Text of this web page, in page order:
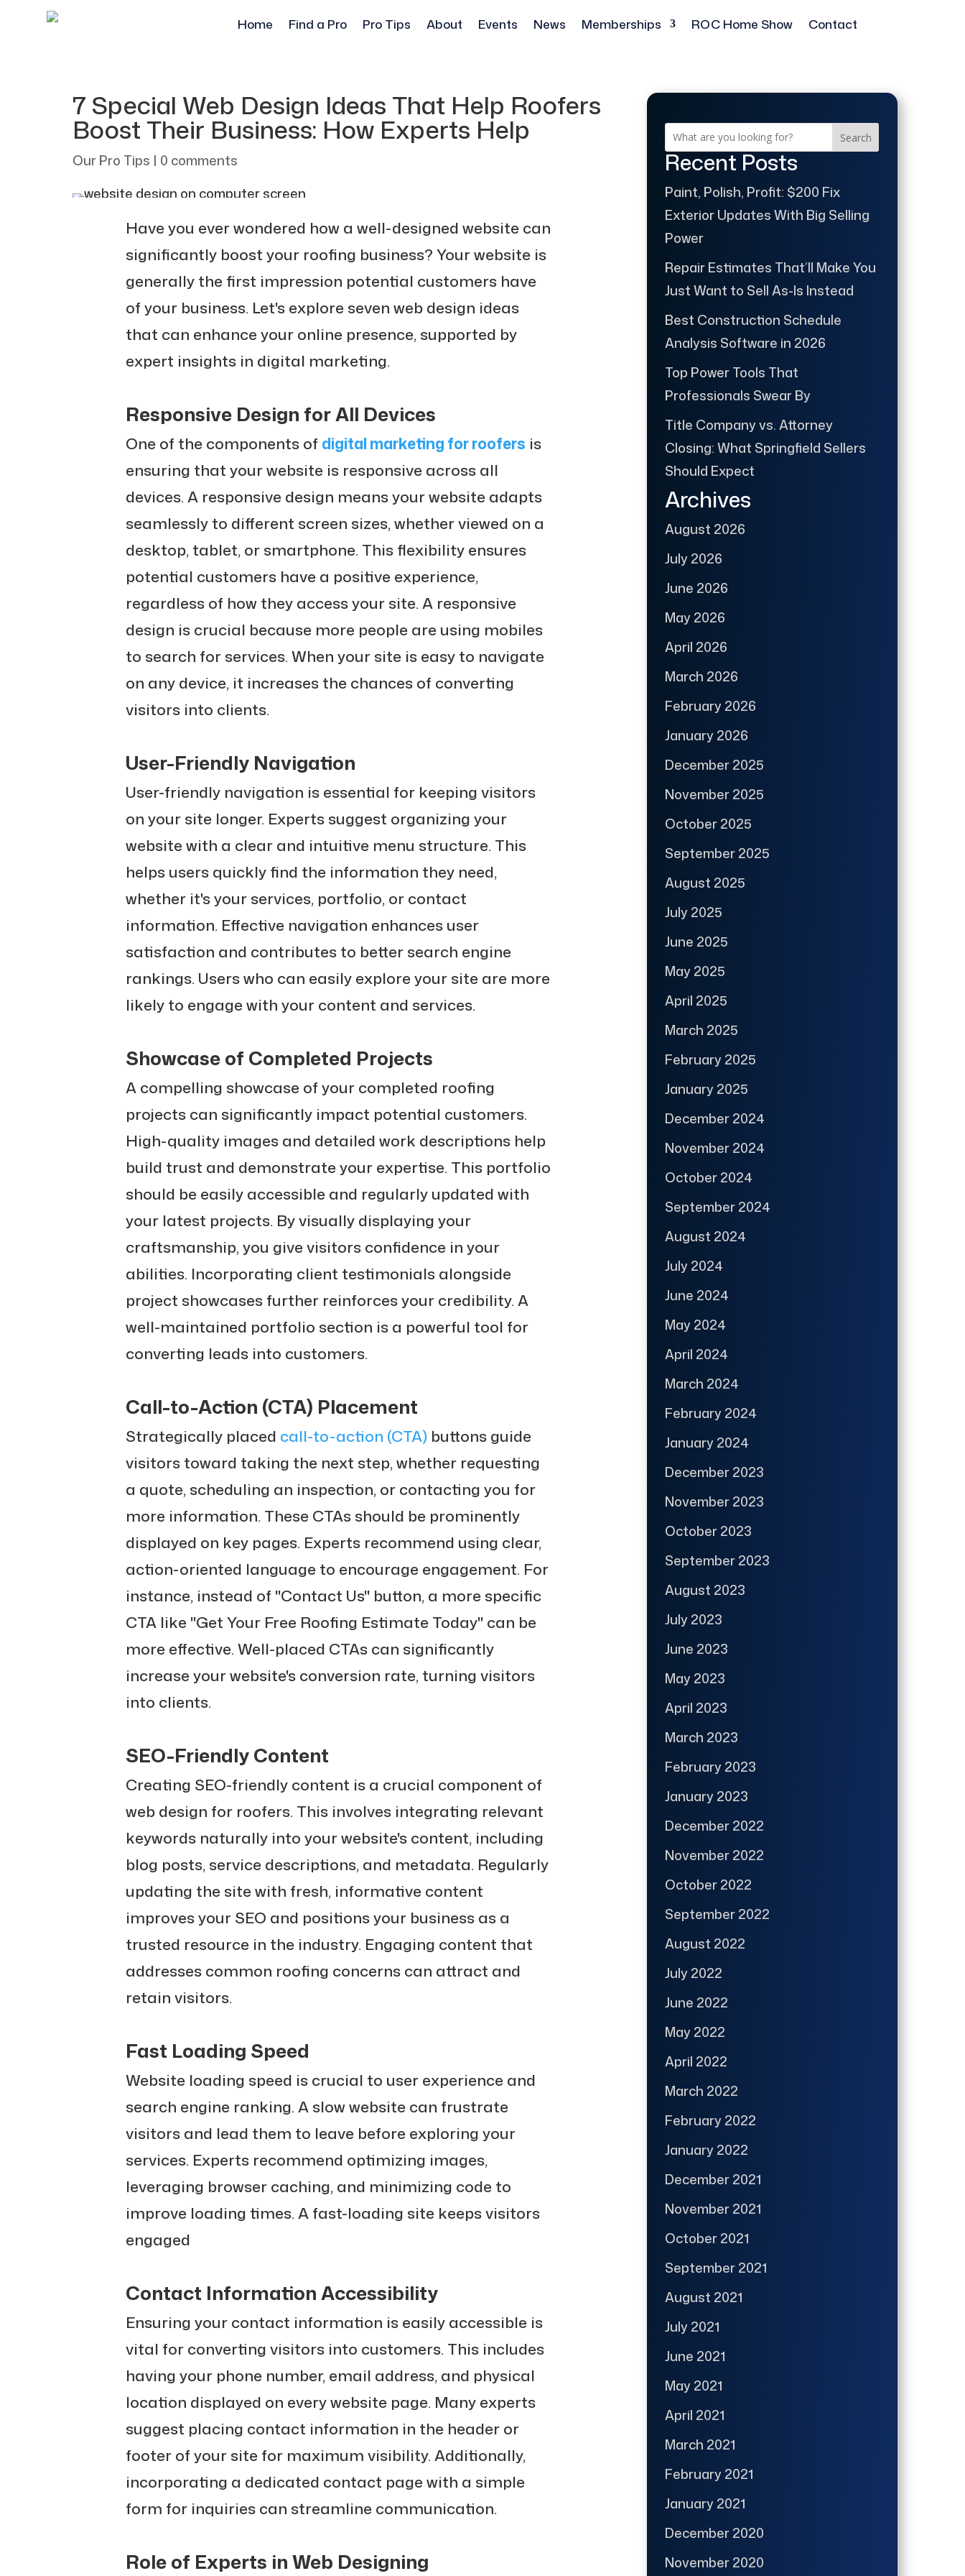
Home Find a Pro Pro Tips About Events News Memberships ROC Home Show Contact
7 Special Web Design Ideas That Help Roofers
Boost Their Business: How Experts Help
Our Pro Tips | 0 comments
Have you ever wondered how a well-designed website can
significantly boost your roofing business? Your website is
generally the first impression potential customers have
of your business. Let's explore seven web design ideas
that can enhance your online presence, supported by
expert insights in digital marketing.
Responsive Design for All Devices
One of the components of digital marketing for roofers is
ensuring that your website is responsive across all
devices. A responsive design means your website adapts
seamlessly to different screen sizes, whether viewed on a
desktop, tablet, or smartphone. This flexibility ensures
potential customers have a positive experience,
regardless of how they access your site. A responsive
design is crucial because more people are using mobiles
to search for services. When your site is easy to navigate
on any device, it increases the chances of converting
visitors into clients.
User-Friendly Navigation
User-friendly navigation is essential for keeping visitors
on your site longer. Experts suggest organizing your
website with a clear and intuitive menu structure. This
helps users quickly find the information they need,
whether it's your services, portfolio, or contact
information. Effective navigation enhances user
satisfaction and contributes to better search engine
rankings. Users who can easily explore your site are more
likely to engage with your content and services.
Showcase of Completed Projects
A compelling showcase of your completed roofing
projects can significantly impact potential customers.
High-quality images and detailed work descriptions help
build trust and demonstrate your expertise. This portfolio
should be easily accessible and regularly updated with
your latest projects. By visually displaying your
craftsmanship, you give visitors confidence in your
abilities. Incorporating client testimonials alongside
project showcases further reinforces your credibility. A
well-maintained portfolio section is a powerful tool for
converting leads into customers.
Call-to-Action (CTA) Placement
Strategically placed call-to-action (CTA)buttons guide
visitors toward taking the next step, whether requesting
a quote, scheduling an inspection, or contacting you for
more information. These CTAs should be prominently
displayed on key pages. Experts recommend using clear,
action-oriented language to encourage engagement. For
instance, instead of "Contact Us" button, a more specific
CTA like "Get Your Free Roofing Estimate Today" can be
more effective. Well-placed CTAs can significantly
increase your website's conversion rate, turning visitors
into clients.
SEO-Friendly Content
Creating SEO-friendly content is a crucial component of
web design for roofers. This involves integrating relevant
keywords naturally into your website's content, including
blog posts, service descriptions, and metadata. Regularly
updating the site with fresh, informative content
improves your SEO and positions your business as a
trusted resource in the industry. Engaging content that
addresses common roofing concerns can attract and
retain visitors.
Fast Loading Speed
Website loading speed is crucial to user experience and
search engine ranking. A slow website can frustrate
visitors and lead them to leave before exploring your
services. Experts recommend optimizing images,
leveraging browser caching, and minimizing code to
improve loading times. A fast-loading site keeps visitors
engaged
Contact Information Accessibility
Ensuring your contact information is easily accessible is
vital for converting visitors into customers. This includes
having your phone number, email address, and physical
location displayed on every website page. Many experts
suggest placing contact information in the header or
footer of your site for maximum visibility. Additionally,
incorporating a dedicated contact page with a simple
form for inquiries can streamline communication.
Role of Experts in Web Designing
Search
Recent Posts
Paint, Polish, Profit: $200 Fix
Exterior Updates With Big Selling
Power
Repair Estimates That’ll Make You
Just Want to Sell As-Is Instead
Best Construction Schedule
Analysis Software in 2026
Top Power Tools That
Professionals Swear By
Title Company vs. Attorney
Closing: What Springfield Sellers
Should Expect
Archives
August 2026
July 2026
June 2026
May 2026
April 2026
March 2026
February 2026
January 2026
December 2025
November 2025
October 2025
September 2025
August 2025
July 2025
June 2025
May 2025
April 2025
March 2025
February 2025
January 2025
December 2024
November 2024
October 2024
September 2024
August 2024
July 2024
June 2024
May 2024
April 2024
March 2024
February 2024
January 2024
December 2023
November 2023
October 2023
September 2023
August 2023
July 2023
June 2023
May 2023
April 2023
March 2023
February 2023
January 2023
December 2022
November 2022
October 2022
September 2022
August 2022
July 2022
June 2022
May 2022
April 2022
March 2022
February 2022
January 2022
December 2021
November 2021
October 2021
September 2021
August 2021
July 2021
June 2021
May 2021
April 2021
March 2021
February 2021
January 2021
December 2020
November 2020